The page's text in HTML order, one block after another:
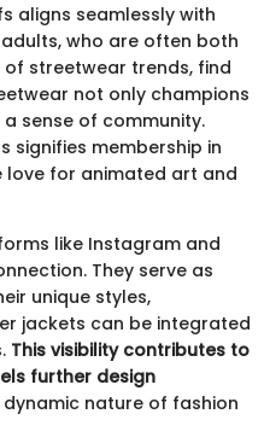
aligns seamlessly with
who are often both
streetwear trends, find
not only champions
sense of community.
signifies membership in
love for animated art and
like Instagram and
They serve as
unique styles,
jackets can be integrated
This visibility contributes to
further design
nature of fashion